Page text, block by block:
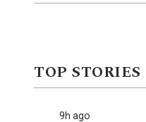
TOP STORIES
9h ago